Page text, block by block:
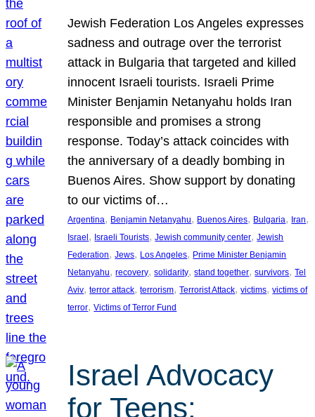
Jewish Federation Los Angeles expresses
sadness and outrage over the terrorist
attack in Bulgaria that targeted and killed
innocent Israeli tourists. Israeli Prime
Minister Benjamin Netanyahu holds Iran
responsible and promises a strong
response. Today’s attack coincides with
the anniversary of a deadly bombing in
Buenos Aires. Show support by donating
to our victims of…
Argentina, Benjamin Netanyahu, Buenos Aires, Bulgaria, Iran
Israel, Israeli Tourists, Jewish community center, Jewish
Federation, Jews, Los Angeles, Prime Minister Benjamin
Netanyahu, recovery, solidarity, stand together, survivors, Tel
Aviv, terror attack, terrorism, Terrorist Attack, victims, victims of
terror, Victims of Terror Fund
Israel Advocacy
for Teens: